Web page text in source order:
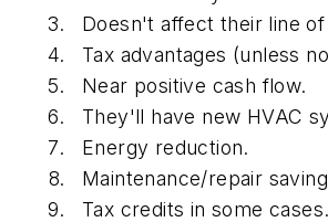
Doesn't affect their line
Tax advantages (unless
Near positive cash flow.
They'll have new HVAC
Energy reduction.
Maintenance/repair
Tax credits in some cases.